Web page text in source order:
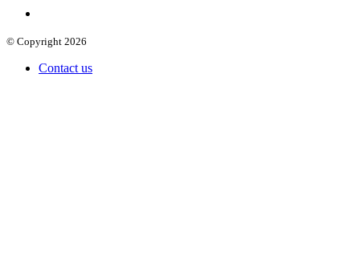
© Copyright 2026
Contact us